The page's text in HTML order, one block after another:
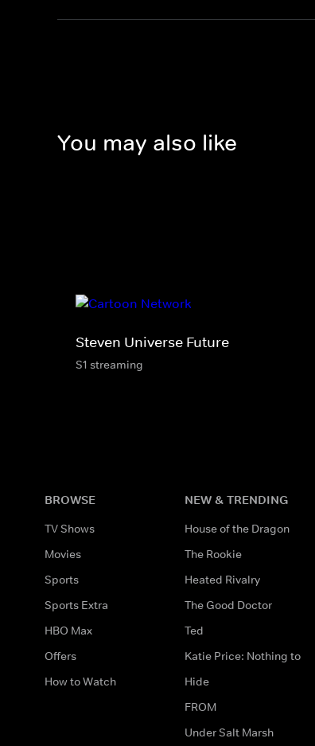
You may also like
Steven Universe Future
S1 streaming
BROWSE
TV Shows
Movies
Sports
Sports Extra
HBO Max
Offers
How to Watch
NEW & TRENDING
House of the Dragon
The Rookie
Heated Rivalry
The Good Doctor
Ted
Katie Price: Nothing to
Hide
FROM
Under Salt Marsh